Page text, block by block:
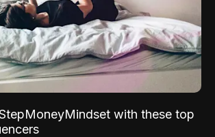
with these top